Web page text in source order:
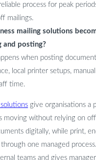
process for peak
mailings.
mailing solutions
and posting?
when posting
local printer setups,
time.
give organisations a
moving without relying on
digitally, while print,
one managed
teams and gives